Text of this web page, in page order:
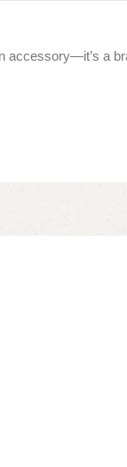
accessory—it’s a